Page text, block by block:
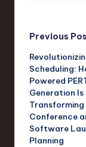
Post
Previous
Scheduling:
Powered
Generation Is
Transforming
Conference
Software
Planning